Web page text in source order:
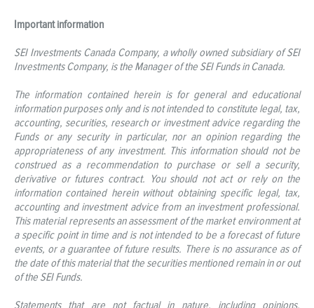
Important information
SEI Investments Canada Company, a wholly owned subsidiary of SEI
Investments Company, is the Manager of the SEI Funds in Canada.
The information contained herein is for general and educational
information purposes only and is not intended to constitute legal, tax,
accounting, securities, research or investment advice regarding the
Funds or any security in particular, nor an opinion regarding the
appropriateness of any investment. This information should not be
construed as a recommendation to purchase or sell a security,
derivative or futures contract. You should not act or rely on the
information contained herein without obtaining specific legal, tax,
accounting and investment advice from an investment professional.
This material represents an assessment of the market environment at
a specific point in time and is not intended to be a forecast of future
events, or a guarantee of future results. There is no assurance as of
the date of this material that the securities mentioned remain in or out
of the SEI Funds.
Statements that are not factual in nature, including opinions,